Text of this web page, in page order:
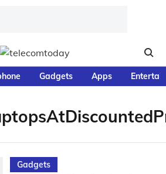
Gadgets Apps
Gadgets